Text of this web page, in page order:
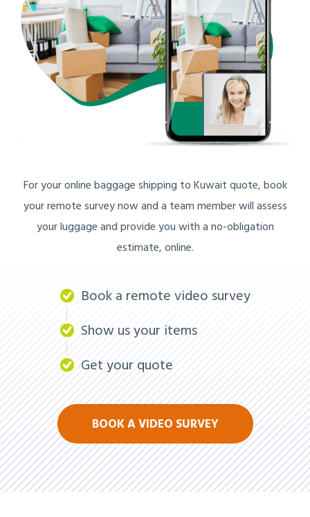
For your online baggage shipping to Kuwait quote, book
your remote survey now and a team member will assess
your luggage and provide you with a no-obligation
estimate, online.
Book a remote video survey
Show us your items
Get your quote
BOOK A VIDEO SURVEY